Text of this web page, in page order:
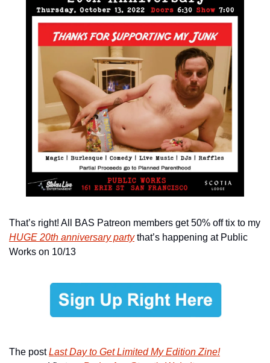
HUGE 20th anniversary party that’s happening at Public
Works on 10/13
The post Last Day to Get Limited My Edition Zine!